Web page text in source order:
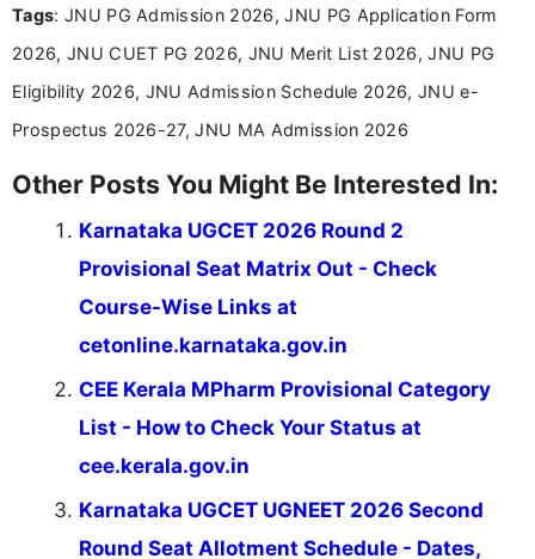
and job seekers make informed decisions
Tags: JNU PG Admission 2026, JNU PG Application Form
2026, JNU CUET PG 2026, JNU Merit List 2026, JNU PG
Eligibility 2026, JNU Admission Schedule 2026, JNU e-
Prospectus 2026-27, JNU MA Admission 2026
Other Posts You Might Be Interested In:
Karnataka UGCET 2026 Round 2
Provisional Seat Matrix Out - Check
Course-Wise Links at
cetonline.karnataka.gov.in
CEE Kerala MPharm Provisional Category
List - How to Check Your Status at
cee.kerala.gov.in
Karnataka UGCET UGNEET 2026 Second
Round Seat Allotment Schedule - Dates,